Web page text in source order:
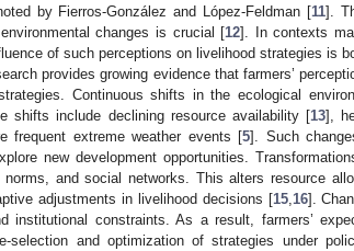
by Fierros-González and López-Feldman [11].
changes is crucial [12]. In contexts
of such perceptions on livelihood strategies is
provides growing evidence that farmers’
Continuous shifts in the ecological
shifts include declining resource availability [13],
frequent extreme weather events [5]. Such
new development opportunities.
norms, and social networks. This alters resource
adjustments in livelihood decisions [15, 16].
institutional constraints. As a result, farmers’
selection and optimization of strategies under